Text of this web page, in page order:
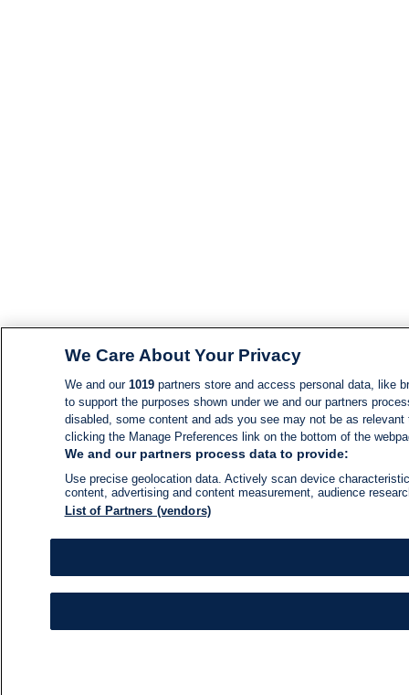
We Care About Your Privacy
We and our 1019partners store and access personal data, like
to support the purposes shown under we and our partners
disabled, some content and ads you see may not be as
clicking the Manage Preferences link on the bottom of the
We and our partners process data to provide:
Use precise geolocation data. Actively scan device
content, advertising and content measurement, audience
List of Partners (vendors)